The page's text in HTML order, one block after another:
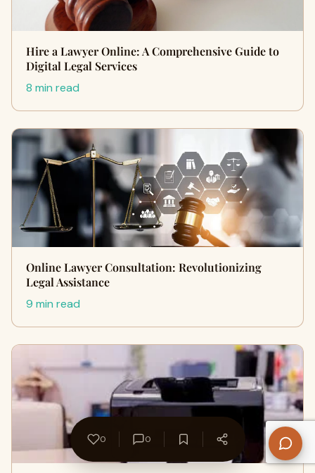
Hire a Lawyer Online: A Comprehensive Guide to
Digital Legal Services
8 min read
Online Lawyer Consultation: Revolutionizing
Legal Assistance
9 min read
0 0